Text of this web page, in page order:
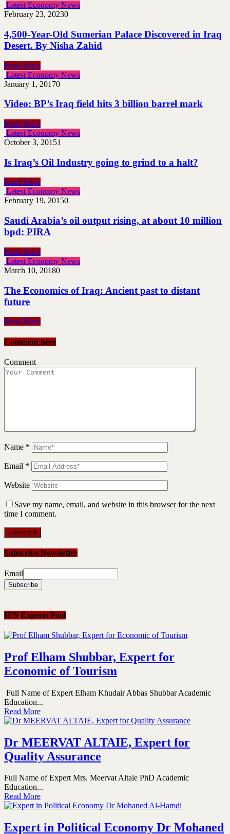
Latest Economy News
February 23, 20230
4,500-Year-Old Sumerian Palace Discovered in Iraq
Desert. By Nisha Zahid
Read More
Latest Economy News
January 1, 20170
Video: BP’s Iraq field hits 3 billion barrel mark
Read More
Latest Economy News
October 3, 20151
Is Iraq’s Oil Industry going to grind to a halt?
Read More
Latest Economy News
February 19, 20150
Saudi Arabia’s oil output rising, at about 10 million
bpd: PIRA
Read More
Latest Economy News
March 10, 20180
The Economics of Iraq: Ancient past to distant
future
Read More
Comment here
Comment
Name *
Email *
Website
Save my name, email, and website in this browser for the next
time I comment.
Subscribe Newsletter
Email
IEN Experts Pool
Prof Elham Shubbar, Expert for
Economic of Tourism
Full Name of Expert Elham Khudair Abbas Shubbar Academic
Education...
Read More
Dr MEERVAT ALTAIE, Expert for
Quality Assurance
Full Name of Expert Mrs. Meervat Altaie PhD Academic
Education...
Read More
Expert in Political Economy Dr Mohaned